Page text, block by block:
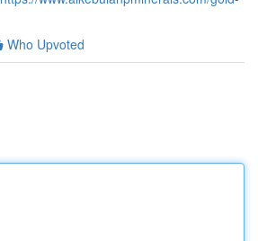
Who Upvoted